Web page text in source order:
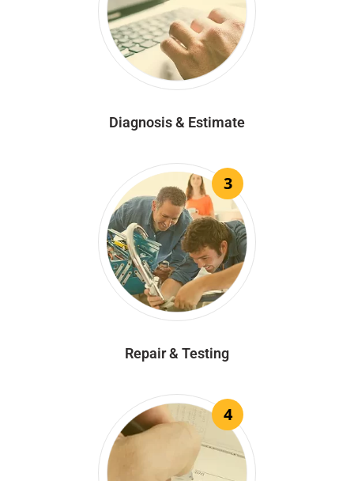
Diagnosis & Estimate
3
Repair & Testing
4